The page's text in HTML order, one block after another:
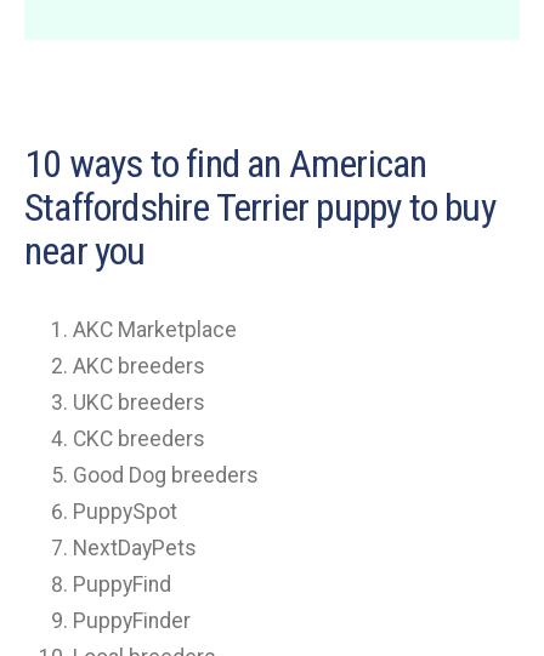
10 ways to find an American
Staffordshire Terrier puppy to buy
near you
AKC Marketplace
AKC breeders
UKC breeders
CKC breeders
Good Dog breeders
PuppySpot
NextDayPets
PuppyFind
PuppyFinder